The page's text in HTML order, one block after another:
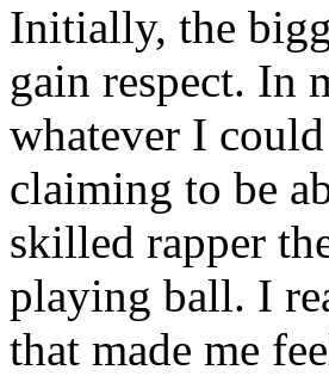
Initially, the
gain respect. In
whatever I
claiming to be
skilled rapper
playing ball. I
that made me